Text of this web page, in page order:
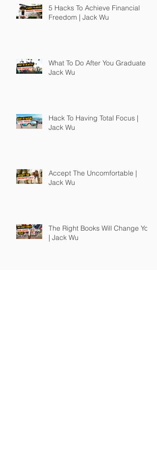
5 Hacks To Achieve Financial
Freedom | Jack Wu
What To Do After You Graduate |
Jack Wu
Hack To Having Total Focus |
Jack Wu
Accept The Uncomfortable |
Jack Wu
The Right Books Will Change You
| Jack Wu